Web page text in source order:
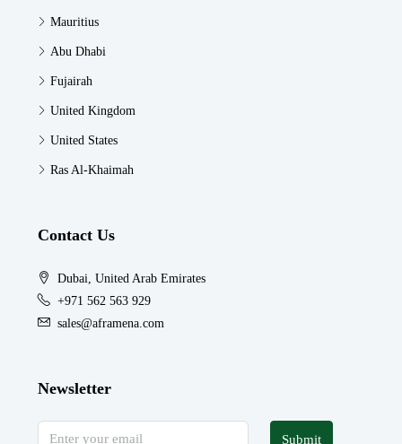
Mauritius
Abu Dhabi
Fujairah
United Kingdom
United States
Ras Al-Khaimah
Contact Us
Dubai, United Arab Emirates
+971 562 563 929
sales@aframena.com
Newsletter
Submit